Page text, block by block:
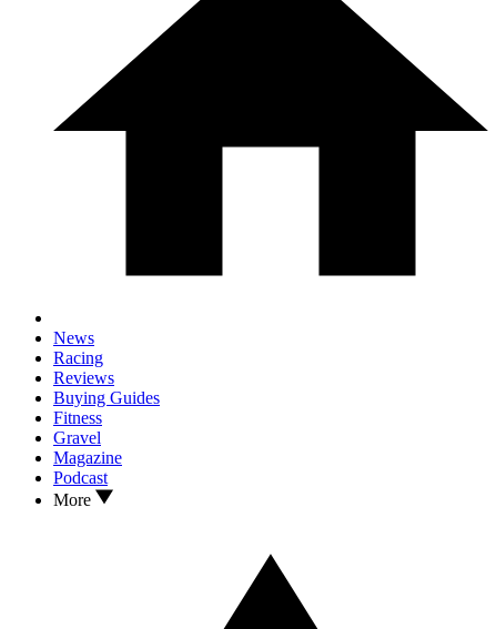
News
Racing
Reviews
Buying Guides
Fitness
Gravel
Magazine
Podcast
More